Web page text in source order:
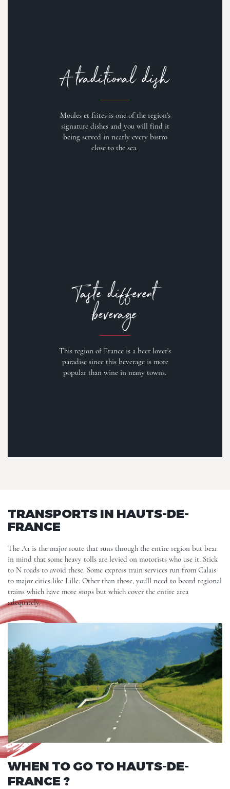
A traditional dish
Moules et frites is one of the region's
signature dishes and you will find it
being served in nearly every bistro
close to the sea.
Taste different
beverage
This region of France is a beer lover's
paradise since this beverage is more
popular than wine in many towns.
TRANSPORTS IN HAUTS-DE-
FRANCE
The A1 is the major route that runs through the entire region but bear
in mind that some heavy tolls are levied on motorists who use it. Stick
to N roads to avoid these. Some express train services run from Calais
to major cities like Lille. Other than those, you'll need to board regional
trains which have more stops but which cover the entire area
adequately.
WHEN TO GO TO HAUTS-DE-
FRANCE ?